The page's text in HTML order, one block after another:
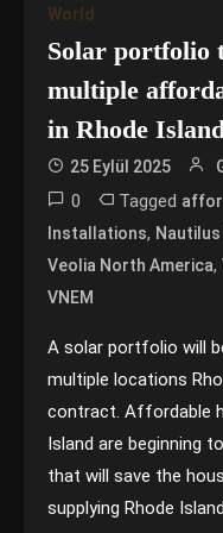
World
Solar portfolio
multiple
in Rhode
25 Eylül 2025
0 Tagged
Installations,
Veolia North America,
VNEM
A solar portfolio will
multiple locations
contract. Affordable
Island are beginning
that will save the
supplying Rhode